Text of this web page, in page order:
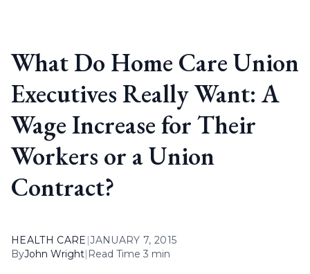
What Do Home Care Union
Executives Really Want: A
Wage Increase for Their
Workers or a Union
Contract?
HEALTH CARE |JANUARY 7, 2015
ByJohn Wright| Read Time 3 min